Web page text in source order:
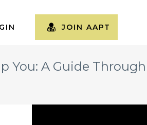
JOIN AAPT
You: A Guide